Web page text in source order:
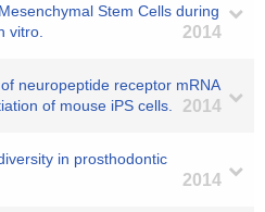
Stem Cells during
vitro.
2014
neuropeptide receptor mRNA
of mouse iPS cells.
2014
in prosthodontic
2014